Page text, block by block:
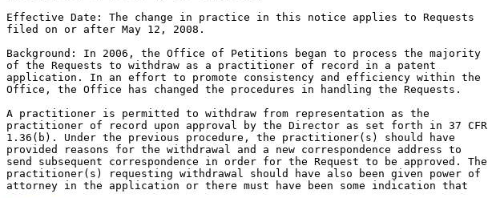
Effective Date: The change in practice in this notice applies to Requests
filed on or after May 12, 2008.
Background: In 2006, the Office of Petitions began to process the majority
of the Requests to withdraw as a practitioner of record in a patent
application. In an effort to promote consistency and efficiency within the
Office, the Office has changed the procedures in handling the Requests.
A practitioner is permitted to withdraw from representation as the
practitioner of record upon approval by the Director as set forth in 37 CFR
1.36(b). Under the previous procedure, the practitioner(s) should have
provided reasons for the withdrawal and a new correspondence address to
send subsequent correspondence in order for the Request to be approved. The
practitioner(s) requesting withdrawal should have also been given power of